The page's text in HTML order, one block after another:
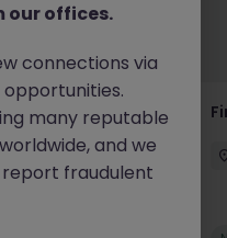
Control
€40k - €50k
our offices.
connections via
many reputable
and we
fraudulent